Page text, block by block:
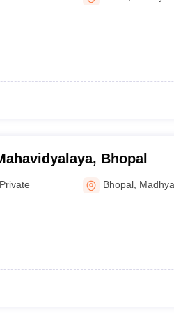
Private
Bhopal
Private Bhopal